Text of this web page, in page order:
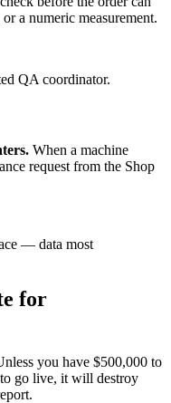
a numeric measurement.
QA coordinator.
When a machine
request from the Shop
— data most
for
you have $500,000 to
go live, it will destroy